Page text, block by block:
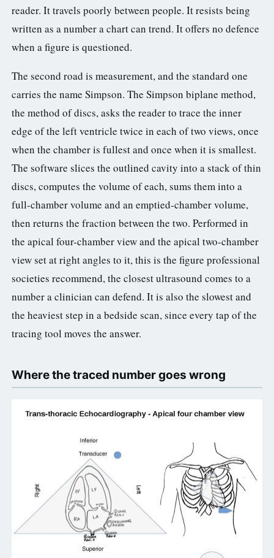
reader. It travels poorly between people. It resists being
written as a number a chart can trend. It offers no defence
when a figure is questioned.
The second road is measurement, and the standard one
carries the name Simpson. The Simpson biplane method,
the method of discs, asks the reader to trace the inner
edge of the left ventricle twice in each of two views, once
when the chamber is fullest and once when it is smallest.
The software slices the outlined cavity into a stack of thin
discs, computes the volume of each, sums them into a
full-chamber volume and an emptied-chamber volume,
then returns the fraction between the two. Performed in
the apical four-chamber view and the apical two-chamber
view set at right angles to it, this is the figure professional
societies recommend, the closest ultrasound comes to a
number a clinician can defend. It is also the slowest and
the heaviest step in a bedside scan, since every tap of the
tracing tool moves the answer.
Where the traced number goes wrong